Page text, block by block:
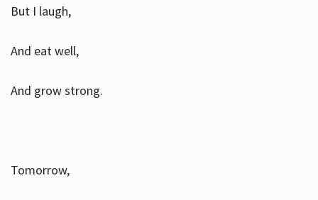
But I laugh,
And eat well,
And grow strong.
Tomorrow,